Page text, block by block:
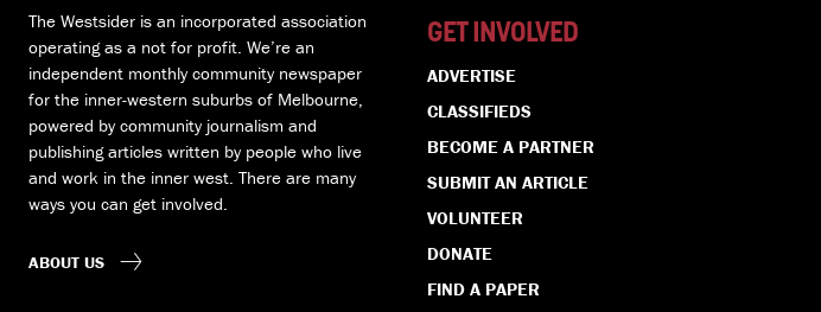
The Westsider is an incorporated association
operating as a not for profit. We’re an
independent monthly community newspaper
for the inner-western suburbs of Melbourne,
powered by community journalism and
publishing articles written by people who live
and work in the inner west. There are many
ways you can get involved.
ABOUT US
GET INVOLVED
ADVERTISE
CLASSIFIEDS
BECOME A PARTNER
SUBMIT AN ARTICLE
VOLUNTEER
DONATE
FIND A PAPER